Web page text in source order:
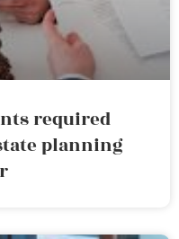
required
planning